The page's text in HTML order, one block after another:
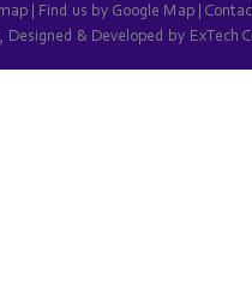
Find us by Google Map
& Developed by ExTech